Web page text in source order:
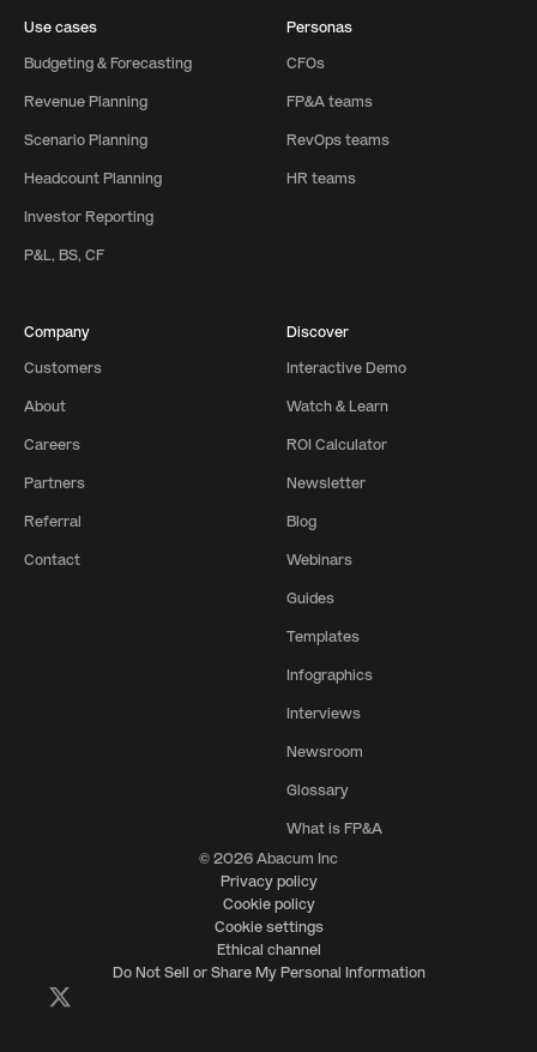
Use cases
Budgeting & Forecasting
Revenue Planning
Scenario Planning
Headcount Planning
Investor Reporting
P&L, BS, CF
Personas
CFOs
FP&A teams
RevOps teams
HR teams
Company
Customers
About
Careers
Partners
Referral
Contact
Discover
Interactive Demo
Watch & Learn
ROI Calculator
Newsletter
Blog
Webinars
Guides
Templates
Infographics
Interviews
Newsroom
Glossary
What is FP&A
© 2026 Abacum Inc
Privacy policy
Cookie policy
Cookie settings
Ethical channel
Do Not Sell or Share My Personal Information